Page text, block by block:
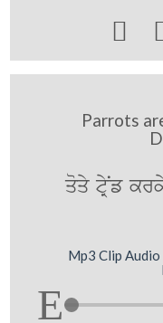

Parrots
qoqy tRyNf
Mp3 Clip Audio